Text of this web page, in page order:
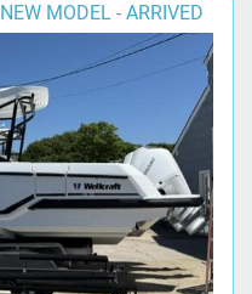
NEW MODEL - ARRIVED